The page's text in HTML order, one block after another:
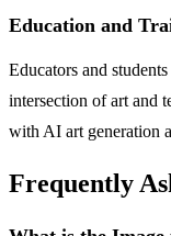
Education and
Educators and
intersection of art and
with AI art generation
Frequently